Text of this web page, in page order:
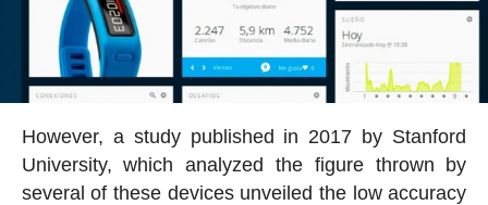
However, a study published in 2017 by Stanford
University, which analyzed the figure thrown by
several of these devices unveiled the low accuracy